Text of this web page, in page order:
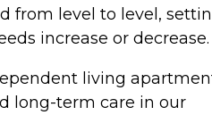
from level to level,
increase or decrease.
living
long-term care in our